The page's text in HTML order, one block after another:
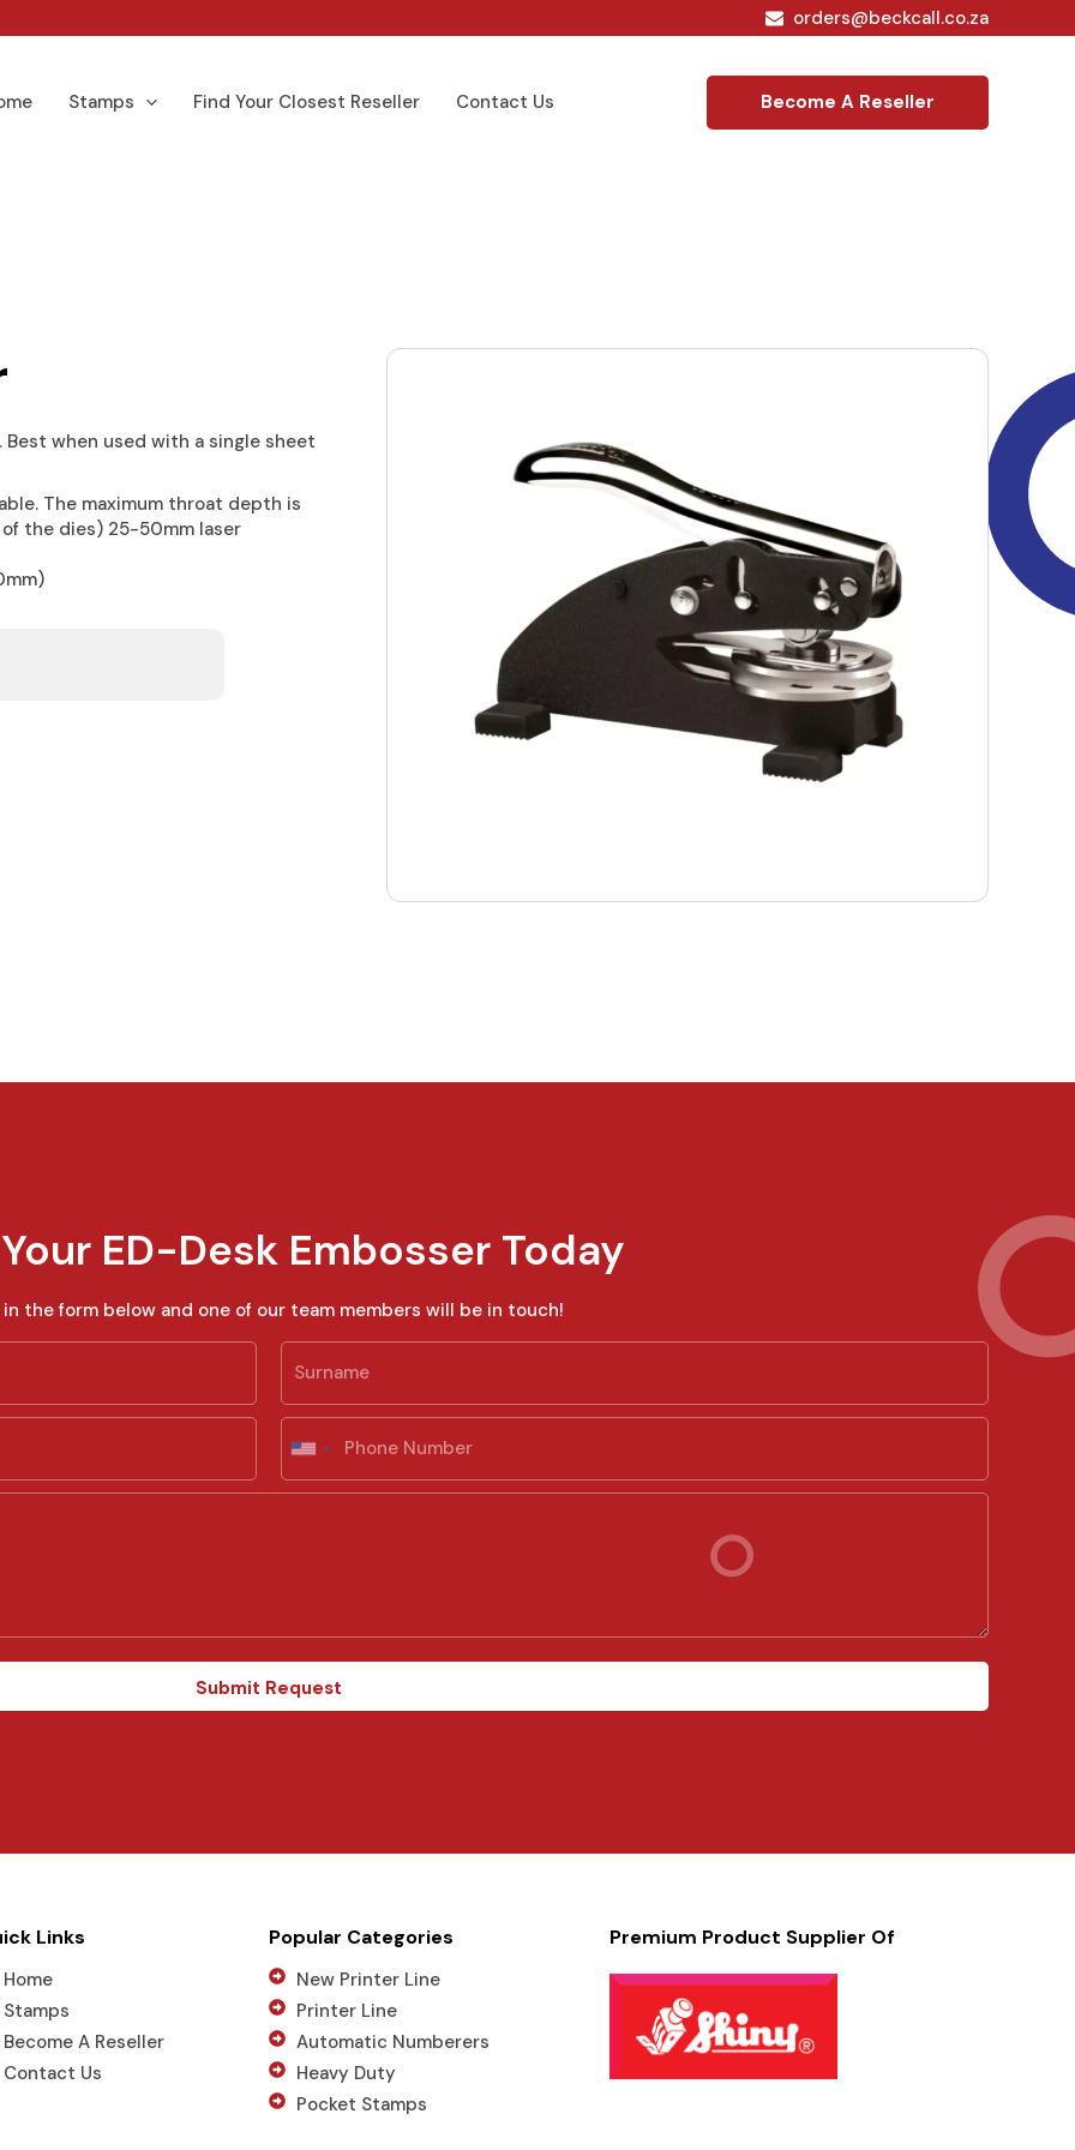
orders@beckcall.co.za
Stamps Find Your Closest Reseller Contact Us Become A Reseller
when used with a single sheet
The maximum throat depth is
the dies) 25-50mm laser
ED-Desk Embosser Today
in the form below and one of our team members will be in touch!
Last
P
o
n
U
n
t
a
t
e
Submit Request
Links
Home
Stamps
Become A Reseller
Contact Us
Popular Categories
New Printer Line
Printer Line
Automatic Numberers
Heavy Duty
Pocket Stamps
Premium Product Supplier Of